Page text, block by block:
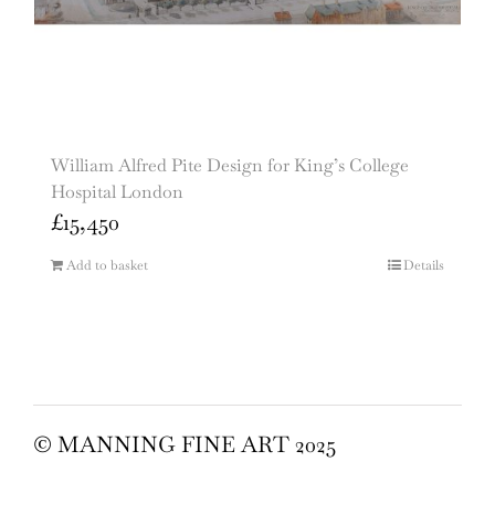
William Alfred Pite Design for King’s College
Hospital London
£15,450
Add to basket Details
© MANNING FINE ART 2025